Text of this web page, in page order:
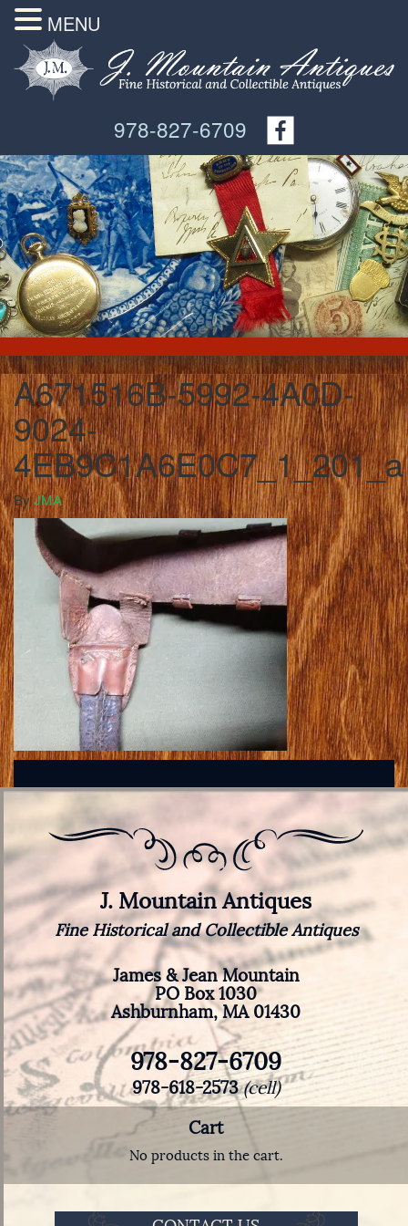
978-827-6709
A671516B-5992-4A0D-
9024-
4EB9C1A6E0C7_1_201_a
ByJMA
J. Mountain Antiques
Fine Historical and Collectible Antiques
James & Jean Mountain
PO Box 1030
Ashburnham, MA 01430
978-827-6709
978-618-2573(cell)
Cart
No products in the cart.
MENU